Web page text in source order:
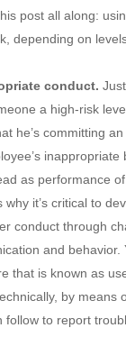
post all along:
depending on
conduct.
a high-risk
he’s committing an
inappropriate
as performance
why it’s critical to
conduct through
and behavior.
that is known as
by means
follow to report